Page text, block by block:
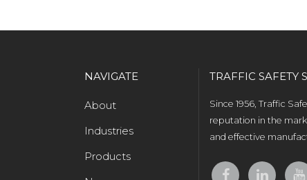
NAVIGATE
About
Industries
Products
TRAFFIC SAFETY
Since 1956, Traffic
reputation in the
and effective